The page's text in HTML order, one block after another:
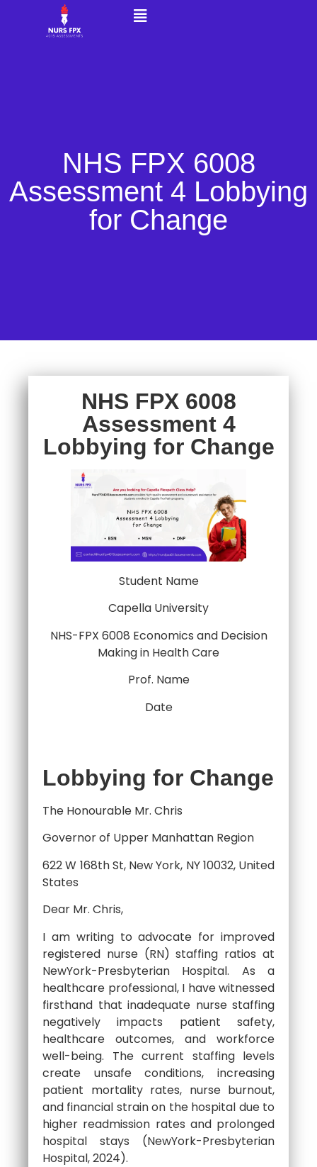
NHS FPX 6008
Assessment 4 Lobbying
for Change
NHS FPX 6008
Assessment 4
Lobbying for Change
Student Name
Capella University
NHS-FPX 6008 Economics and Decision
Making in Health Care
Prof. Name
Date
Lobbying for Change
The Honourable Mr. Chris
Governor of Upper Manhattan Region
622 W 168th St, New York, NY 10032, United
States
Dear Mr. Chris,
I am writing to advocate for improved
registered nurse (RN) staffing ratios at
NewYork-Presbyterian Hospital. As a
healthcare professional, I have witnessed
firsthand that inadequate nurse staffing
negatively impacts patient safety,
healthcare outcomes, and workforce
well-being. The current staffing levels
create unsafe conditions, increasing
patient mortality rates, nurse burnout,
and financial strain on the hospital due to
higher readmission rates and prolonged
hospital stays (NewYork-Presbyterian
Hospital, 2024).